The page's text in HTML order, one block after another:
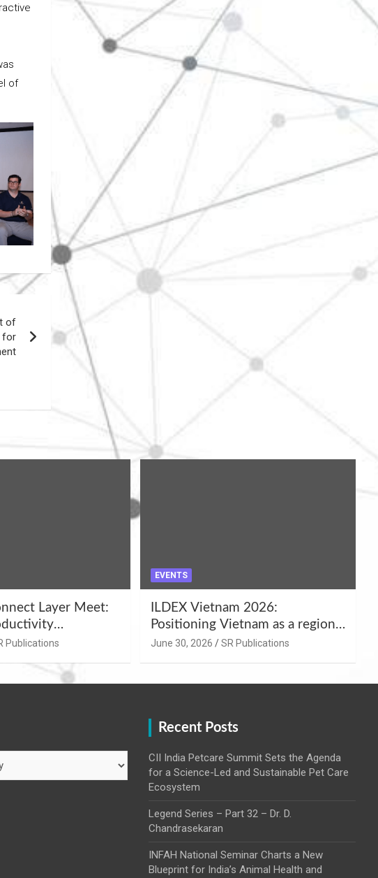
of
of
for
Layer Meet:
Egg Quality
Publications
EVENTS
ILDEX Vietnam 2026:
Positioning Vietnam as a regional
hub for livestock and agro-food
June 30, 2026 SR Publications
Recent Posts
CII India Petcare Summit Sets the Agenda
for a Science-Led and Sustainable Pet Care
Ecosystem
Legend Series – Part 32 – Dr. D.
Chandrasekaran
INFAH National Seminar Charts a New
Blueprint for India’s Animal Health and